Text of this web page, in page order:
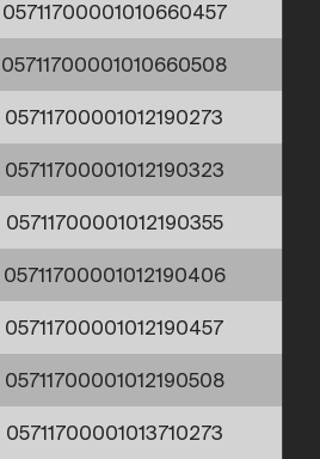
05711700001010660457
05711700001010660508
05711700001012190273
05711700001012190323
05711700001012190355
05711700001012190406
05711700001012190457
05711700001012190508
05711700001013710273